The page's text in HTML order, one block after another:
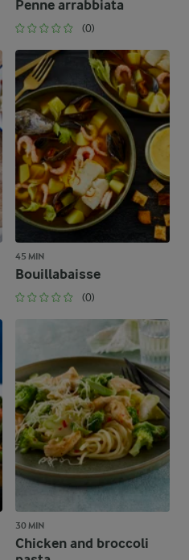
Penne arrabbiata
(0)
45 MIN
Bouillabaisse
(0)
30 MIN
Chicken and broccoli